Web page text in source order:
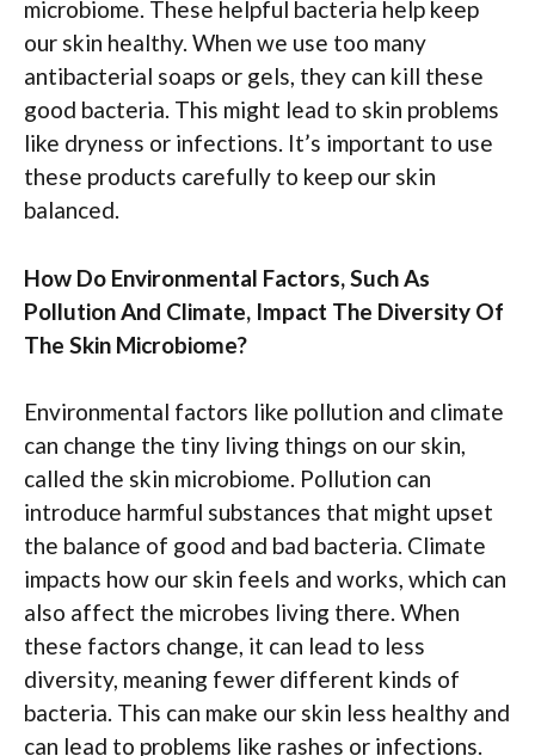
microbiome. These helpful bacteria help keep
our skin healthy. When we use too many
antibacterial soaps or gels, they can kill these
good bacteria. This might lead to skin problems
like dryness or infections. It’s important to use
these products carefully to keep our skin
balanced.
How Do Environmental Factors, Such As
Pollution And Climate, Impact The Diversity Of
The Skin Microbiome?
Environmental factors like pollution and climate
can change the tiny living things on our skin,
called the skin microbiome. Pollution can
introduce harmful substances that might upset
the balance of good and bad bacteria. Climate
impacts how our skin feels and works, which can
also affect the microbes living there. When
these factors change, it can lead to less
diversity, meaning fewer different kinds of
bacteria. This can make our skin less healthy and
can lead to problems like rashes or infections.